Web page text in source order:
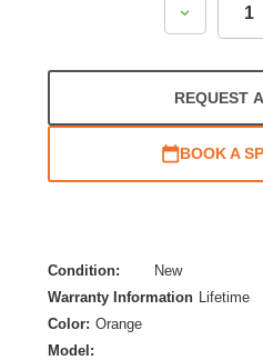
Decrease
REQUEST
BOOK A
Condition:
New
Warranty Information
Lifetime
Color: Orange
Model: